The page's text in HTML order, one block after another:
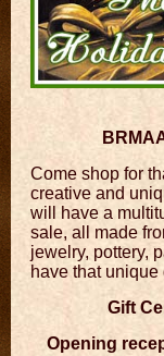
Come shop for
creative and
will have a
sale, all made
jewelry, pottery,
have that
Gift
Opening